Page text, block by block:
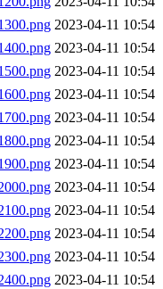
2023-04-11 10:54
2023-04-11 10:54
2023-04-11 10:54
2023-04-11 10:54
2023-04-11 10:54
2023-04-11 10:54
2023-04-11 10:54
2023-04-11 10:54
2023-04-11 10:54
2023-04-11 10:54
2023-04-11 10:54
2023-04-11 10:54